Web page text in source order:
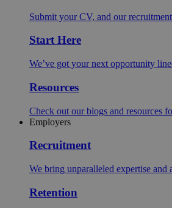
Submit your CV, and our
Start Here
We’ve got your next opportunity
Resources
Check out our blogs and resources
Employers
Recruitment
We bring unparalleled expertise
Retention